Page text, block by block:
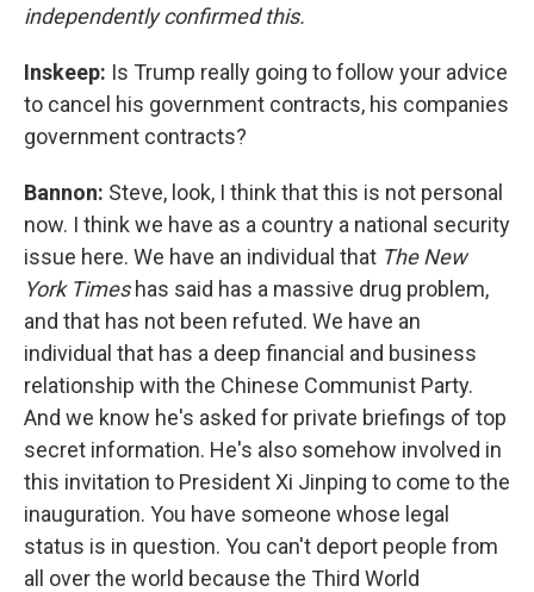
independently confirmed this.
Inskeep: Is Trump really going to follow your advice
to cancel his government contracts, his companies
government contracts?
Bannon: Steve, look, I think that this is not personal
now. I think we have as a country a national security
issue here. We have an individual that The New
York Timeshas said has a massive drug problem,
and that has not been refuted. We have an
individual that has a deep financial and business
relationship with the Chinese Communist Party.
And we know he's asked for private briefings of top
secret information. He's also somehow involved in
this invitation to President Xi Jinping to come to the
inauguration. You have someone whose legal
status is in question. You can't deport people from
all over the world because the Third World